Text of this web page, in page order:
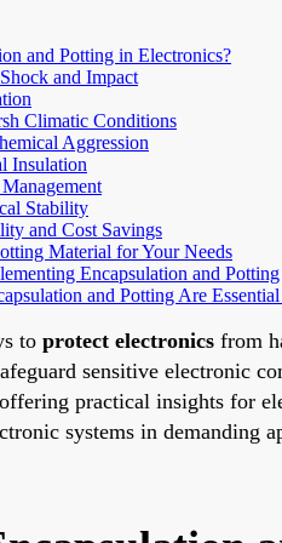
and Potting in Electronics?
and Impact
Climatic Conditions
Aggression
Insulation
Stability
and Cost Savings
Material for Your Needs
Encapsulation and Potting
and Potting Are
to protect electronics from
sensitive electronic
practical insights for
systems in demanding